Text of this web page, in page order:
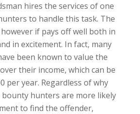
hires the services of one
to handle this task. The
if pays off well both in
in excitement. In fact, many
been known to value the
their income, which can be
per year. Regardless of why
hunters are more likely
to find the offender,